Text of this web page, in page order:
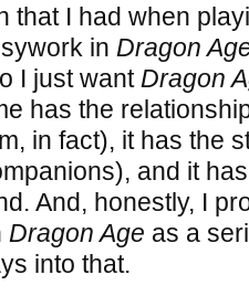
that I had when
in Dragon
I just want Dragon
has the
in fact), it has the
and it
And, honestly, I
Dragon Age as a
into that.